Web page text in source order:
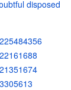
disposed